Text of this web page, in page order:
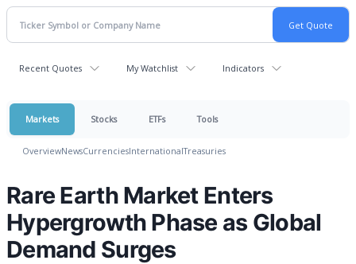
Recent Quotes My Watchlist Indicators
Markets Stocks ETFs Tools
OverviewNewsCurrenciesInternationalTreasuries
Rare Earth Market Enters
Hypergrowth Phase as Global
Demand Surges